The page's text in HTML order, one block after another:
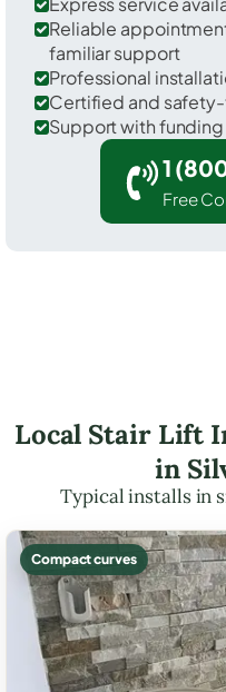
Reliable
familiar support
Professional
Certified and
Support with
1
Free
Local Stair Lift
in
Typical installs in
Compact curves